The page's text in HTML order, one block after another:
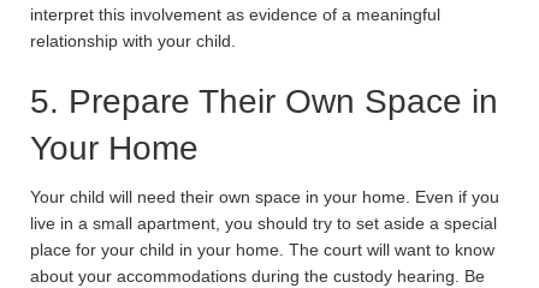
interpret this involvement as evidence of a meaningful
relationship with your child.
5. Prepare Their Own Space in
Your Home
Your child will need their own space in your home. Even if you
live in a small apartment, you should try to set aside a special
place for your child in your home. The court will want to know
about your accommodations during the custody hearing. Be